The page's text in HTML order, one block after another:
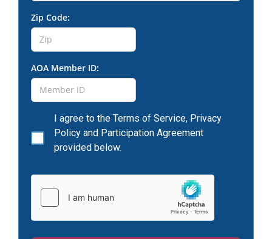
Zip Code:
AOA Member ID:
I agree to the Terms of Service, Privacy
Policy and Participation Agreement
provided below.